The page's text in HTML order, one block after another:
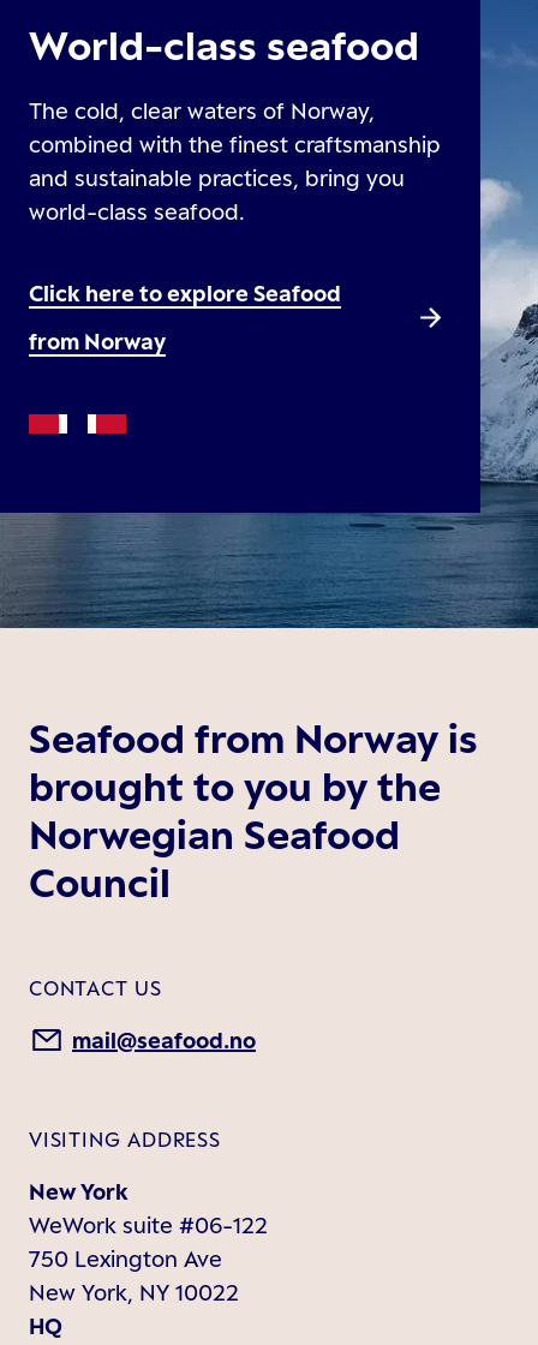
World-class seafood
The cold, clear waters of Norway,
combined with the finest craftsmanship
and sustainable practices, bring you
world-class seafood.
Click here to explore Seafood
from Norway
Seafood from Norway is
brought to you by the
Norwegian Seafood
Council
CONTACT US
mail@seafood.no
VISITING ADDRESS
New York
WeWork suite #06-122
750 Lexington Ave
New York, NY 10022
HQ